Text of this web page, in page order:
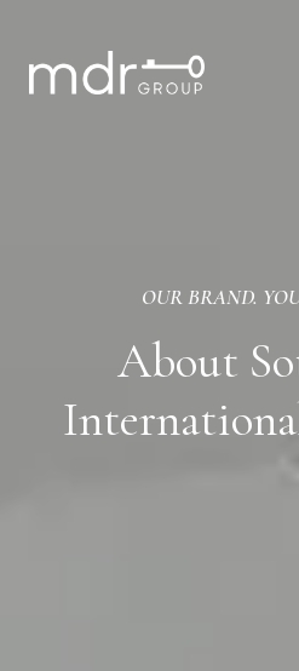
OUR BRAND.
About